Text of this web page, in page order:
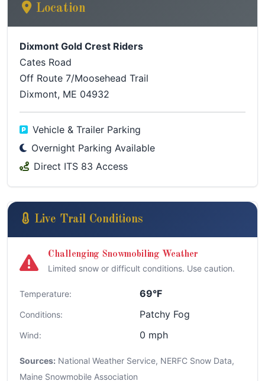
Location
Dixmont Gold Crest Riders
Cates Road
Off Route 7/Moosehead Trail
Dixmont, ME 04932
Vehicle & Trailer Parking
Overnight Parking Available
Direct ITS 83 Access
Live Trail Conditions
Challenging Snowmobiling Weather
Limited snow or difficult conditions. Use caution.
Temperature: 69°F
Conditions: Patchy Fog
Wind: 0 mph
Sources: National Weather Service, NERFC Snow Data,
Maine Snowmobile Association